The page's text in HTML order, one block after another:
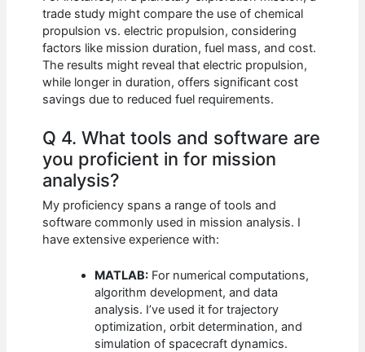
trade study might compare the use of chemical
propulsion vs. electric propulsion, considering
factors like mission duration, fuel mass, and cost.
The results might reveal that electric propulsion,
while longer in duration, offers significant cost
savings due to reduced fuel requirements.
Q 4. What tools and software are
you proficient in for mission
analysis?
My proficiency spans a range of tools and
software commonly used in mission analysis. I
have extensive experience with:
MATLAB: For numerical computations,
algorithm development, and data
analysis. I’ve used it for trajectory
optimization, orbit determination, and
simulation of spacecraft dynamics.